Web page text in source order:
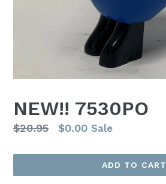
NEW!! 7530PO
Regular
$20.95 $0.00 Sale
ADD TO CART